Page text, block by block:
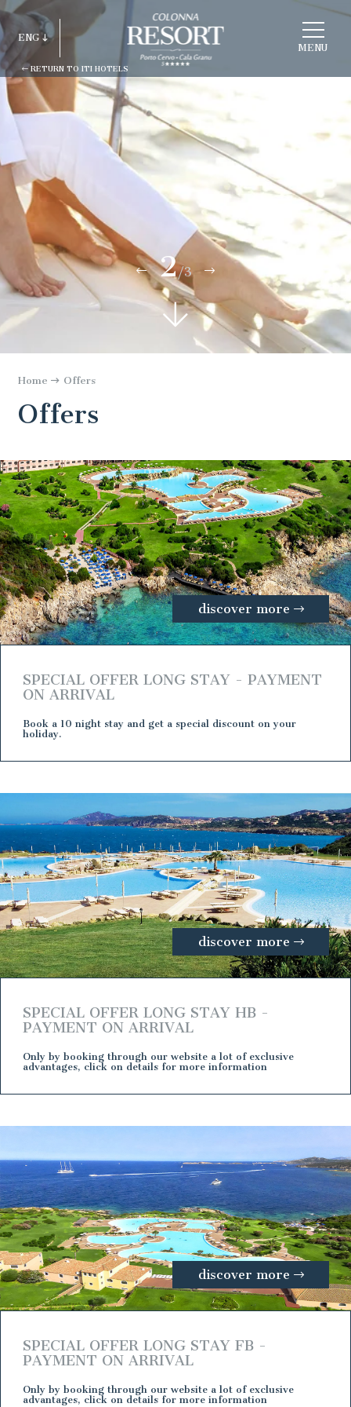
MENU
RETURN TO ITI HOTELS
ENG
ITA
FRA
CHOOSE
2/3
Home Offers
Offers
discover more
SPECIAL OFFER LONG STAY - PAYMENT
ON ARRIVAL
Book a 10 night stay and get a special discount on your
holiday.
discover more
SPECIAL OFFER LONG STAY HB -
PAYMENT ON ARRIVAL
Only by booking through our website a lot of exclusive
advantages, click on details for more information
discover more
SPECIAL OFFER LONG STAY FB -
PAYMENT ON ARRIVAL
Only by booking through our website a lot of exclusive
advantages, click on details for more information